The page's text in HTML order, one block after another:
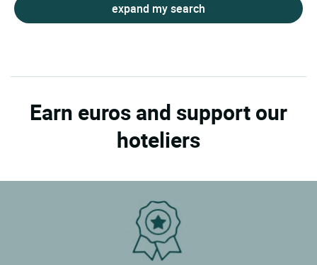
expand my search
Earn euros and support our
hoteliers